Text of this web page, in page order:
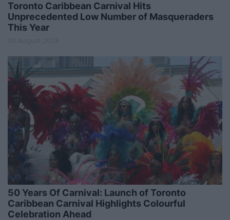
Toronto Caribbean Carnival Hits
Unprecedented Low Number of Masqueraders
This Year
50 Years Of Carnival: Launch of Toronto
Caribbean Carnival Highlights Colourful
Celebration Ahead